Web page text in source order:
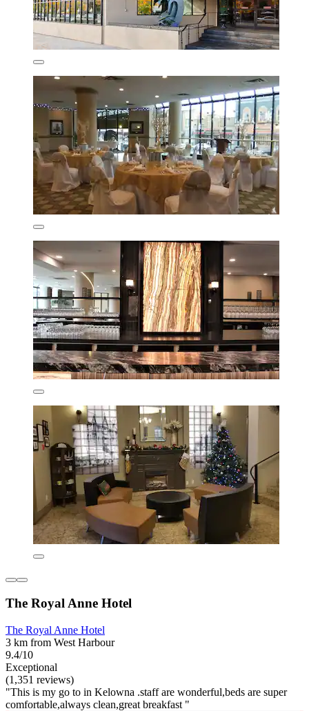
The Royal Anne Hotel
The Royal Anne Hotel
3 km from West Harbour
9.4/10
Exceptional
(1,351 reviews)
"This is my go to in Kelowna .staff are wonderful,beds are super
comfortable,always clean,great breakfast "